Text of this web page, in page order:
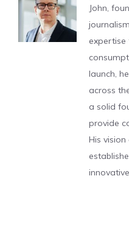
John,
expertise
launch,
across
a solid
provide
His